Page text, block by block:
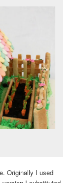
Originally I used